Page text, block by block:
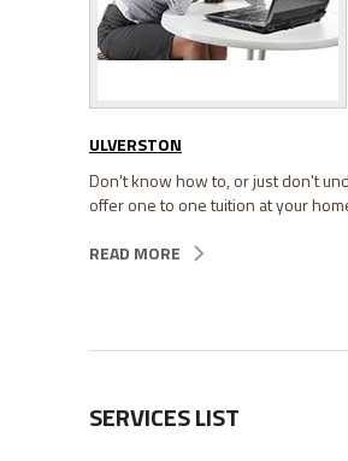
ULVERSTON
Don't know how to, or just don't
offer one to one tuition at your
READ MORE
SERVICES LIST